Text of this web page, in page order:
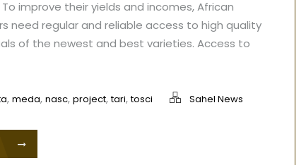
To improve their yields and incomes, African
need regular and reliable access to high quality
of the newest and best varieties. Access to
, meda, nasc, project,tari,tosci Sahel News